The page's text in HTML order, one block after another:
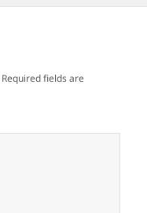
Required fields are